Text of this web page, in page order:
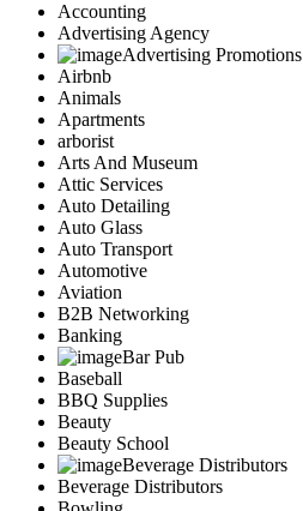
Accounting
Advertising Agency
Advertising Promotions
Airbnb
Animals
Apartments
arborist
Arts And Museum
Attic Services
Auto Detailing
Auto Glass
Auto Transport
Automotive
Aviation
B2B Networking
Banking
Bar Pub
Baseball
BBQ Supplies
Beauty
Beauty School
Beverage Distributors
Beverage Distributors